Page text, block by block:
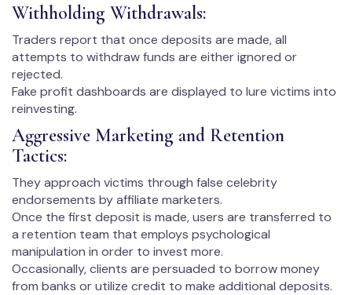
Withholding Withdrawals:
Traders report that once deposits are made, all
attempts to withdraw funds are either ignored or
rejected.
Fake profit dashboards are displayed to lure victims into
reinvesting.
Aggressive Marketing and Retention
Tactics:
They approach victims through false celebrity
endorsements by affiliate marketers.
Once the first deposit is made, users are transferred to
a retention team that employs psychological
manipulation in order to invest more.
Occasionally, clients are persuaded to borrow money
from banks or utilize credit to make additional deposits.